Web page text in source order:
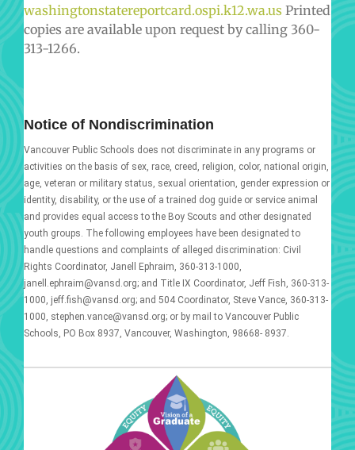
washingtonstatereportcard.ospi.k12.wa.usPrinted
copies are available upon request by calling 360-
313-1266.
Notice of Nondiscrimination
Vancouver Public Schools does not discriminate in any programs or
activities on the basis of sex, race, creed, religion, color, national origin,
age, veteran or military status, sexual orientation, gender expression or
identity, disability, or the use of a trained dog guide or service animal
and provides equal access to the Boy Scouts and other designated
youth groups. The following employees have been designated to
handle questions and complaints of alleged discrimination: Civil
Rights Coordinator, Janell Ephraim, 360-313-1000,
janell.ephraim@vansd.org; and Title IX Coordinator, Jeff Fish, 360-313-
1000, jeff.fish@vansd.org; and 504 Coordinator, Steve Vance, 360-313-
1000, stephen.vance@vansd.org; or by mail to Vancouver Public
Schools, PO Box 8937, Vancouver, Washington, 98668- 8937.